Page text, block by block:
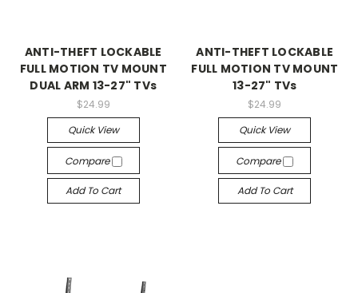
ANTI-THEFT LOCKABLE
FULL MOTION TV MOUNT
DUAL ARM 13-27" TVs
$24.99
Quick View
Compare
Add To Cart
ANTI-THEFT LOCKABLE
FULL MOTION TV MOUNT
13-27" TVs
$24.99
Quick View
Compare
Add To Cart